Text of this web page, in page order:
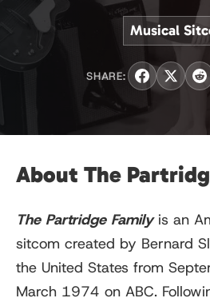
Musical
SHARE:
About The
The Partridge Familyis an
sitcom created by Bernard
the United States from
March 1974 on ABC.